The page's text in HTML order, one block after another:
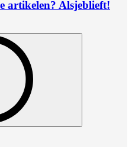
artikelen? Alsjeblieft!